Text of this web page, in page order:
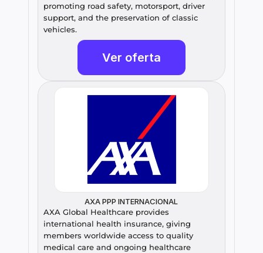
promoting road safety, motorsport, driver
support, and the preservation of classic
vehicles.
Ver oferta
AXA PPP INTERNACIONAL
AXA Global Healthcare provides
international health insurance, giving
members worldwide access to quality
medical care and ongoing healthcare